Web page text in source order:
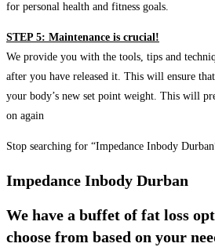
for personal health and fitness goals.
STEP 5: Maintenance is crucial!
We provide you with the tools, tips and
after you have released it. This will ensure
your body’s new set point weight. This will
on again
Stop searching for “Impedance Inbody
Impedance Inbody Durban
We have a buffet of fat loss
choose from based on your